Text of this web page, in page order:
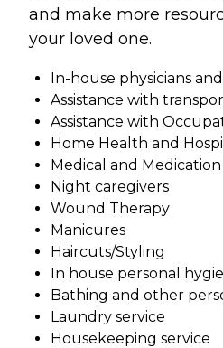
and make more
your loved one.
In-house physicians
Assistance with
Assistance with
Home Health and
Medical and
Night caregivers
Wound Therapy
Manicures
Haircuts/Styling
In house personal
Bathing and other
Laundry service
Housekeeping service